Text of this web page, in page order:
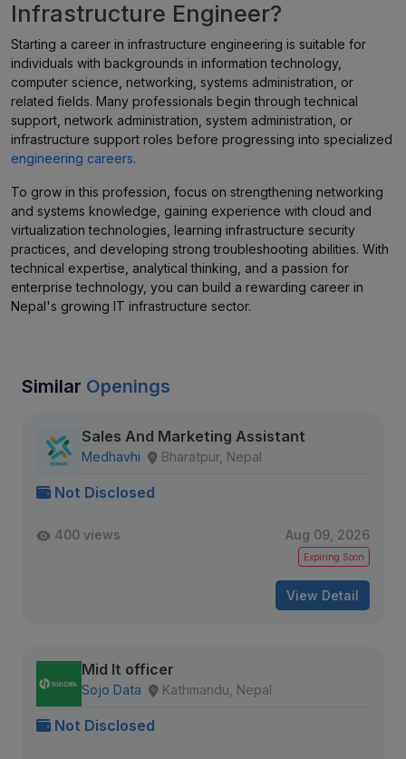
Infrastructure Engineer?
Starting a career in infrastructure engineering is suitable for
individuals with backgrounds in information technology,
computer science, networking, systems administration, or
related fields. Many professionals begin through technical
support, network administration, system administration, or
infrastructure support roles before progressing into specialized
engineering careers.
To grow in this profession, focus on strengthening networking
and systems knowledge, gaining experience with cloud and
virtualization technologies, learning infrastructure security
practices, and developing strong troubleshooting abilities. With
technical expertise, analytical thinking, and a passion for
enterprise technology, you can build a rewarding career in
Nepal's growing IT infrastructure sector.
Similar Openings
Sales And Marketing Assistant
Medhavhi Bharatpur, Nepal
Not Disclosed
400 views Aug 09, 2026
Expiring Soon
View Detail
Mid It officer
Sojo Data Kathmandu, Nepal
Not Disclosed